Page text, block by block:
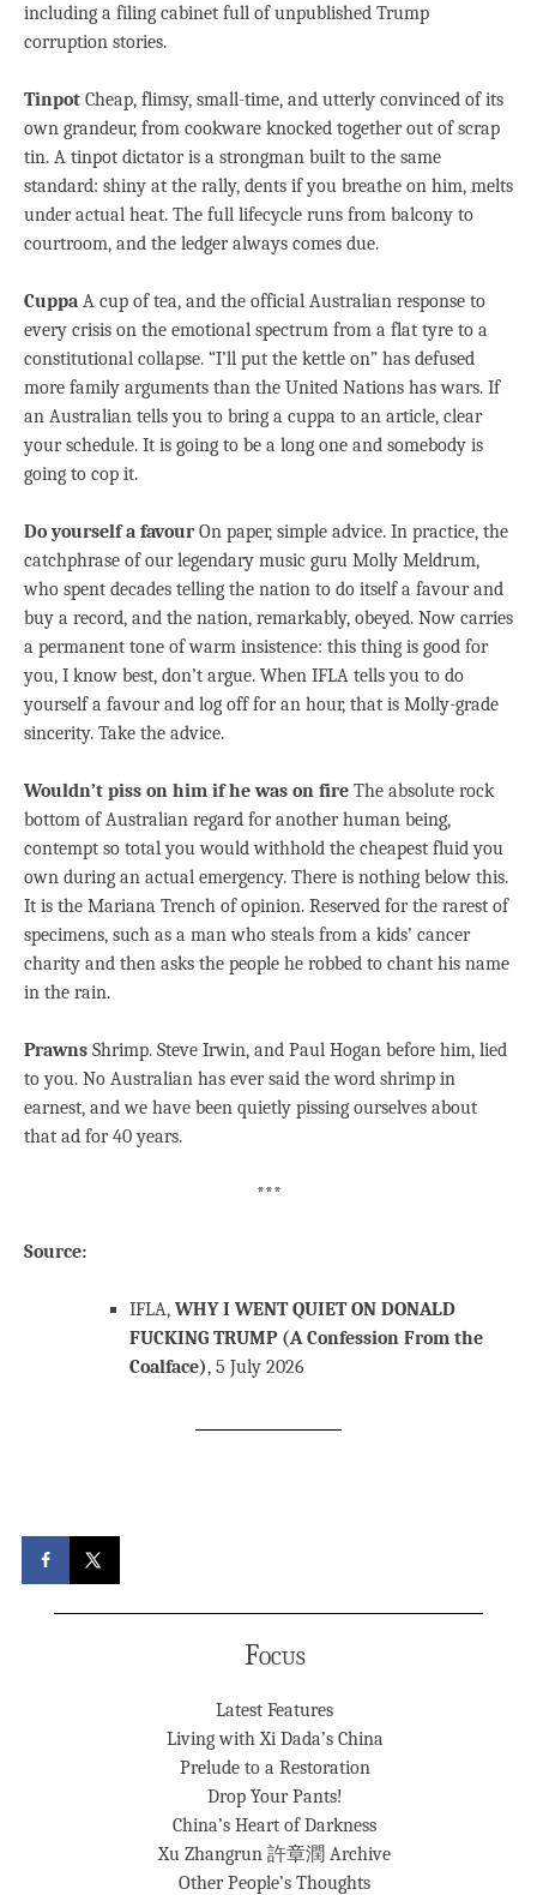
including a filing cabinet full of unpublished Trump
corruption stories.
Tinpot Cheap, flimsy, small-time, and utterly convinced of its
own grandeur, from cookware knocked together out of scrap
tin. A tinpot dictator is a strongman built to the same
standard: shiny at the rally, dents if you breathe on him, melts
under actual heat. The full lifecycle runs from balcony to
courtroom, and the ledger always comes due.
Cuppa A cup of tea, and the official Australian response to
every crisis on the emotional spectrum from a flat tyre to a
constitutional collapse. “I’ll put the kettle on” has defused
more family arguments than the United Nations has wars. If
an Australian tells you to bring a cuppa to an article, clear
your schedule. It is going to be a long one and somebody is
going to cop it.
Do yourself a favourOn paper, simple advice. In practice, the
catchphrase of our legendary music guru Molly Meldrum,
who spent decades telling the nation to do itself a favour and
buy a record, and the nation, remarkably, obeyed. Now carries
a permanent tone of warm insistence: this thing is good for
you, I know best, don’t argue. When IFLA tells you to do
yourself a favour and log off for an hour, that is Molly-grade
sincerity. Take the advice.
Wouldn’t piss on him if he was on fire The absolute rock
bottom of Australian regard for another human being,
contempt so total you would withhold the cheapest fluid you
own during an actual emergency. There is nothing below this.
It is the Mariana Trench of opinion. Reserved for the rarest of
specimens, such as a man who steals from a kids’ cancer
charity and then asks the people he robbed to chant his name
in the rain.
Prawns Shrimp. Steve Irwin, and Paul Hogan before him, lied
to you. No Australian has ever said the word shrimp in
earnest, and we have been quietly pissing ourselves about
that ad for 40 years.
***
Source:
IFLA, WHY I WENT QUIET ON DONALD
FUCKING TRUMP (A Confession From the
Coalface), 5 July 2026
Focus
Latest Features
Living with Xi Dada’s China
Prelude to a Restoration
Drop Your Pants!
China’s Heart of Darkness
Xu Zhangrun 許章潤 Archive
Other People’s Thoughts